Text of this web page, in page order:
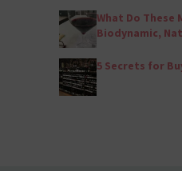
What Do These
Biodynamic,
5 Secrets for